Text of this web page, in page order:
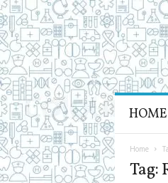
e
a
l
t
h
HOME
Home
Tag: